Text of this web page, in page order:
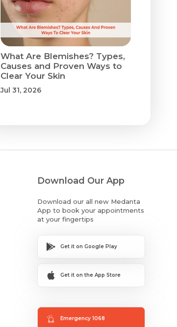
What Are Blemishes? Types,
Causes and Proven Ways to
Clear Your Skin
Jul 31, 2026
Download Our App
Download our all new Medanta
App to book your appointments
at your fingertips
Get it on Google Play
Get it on the App Store
Emergency 1068